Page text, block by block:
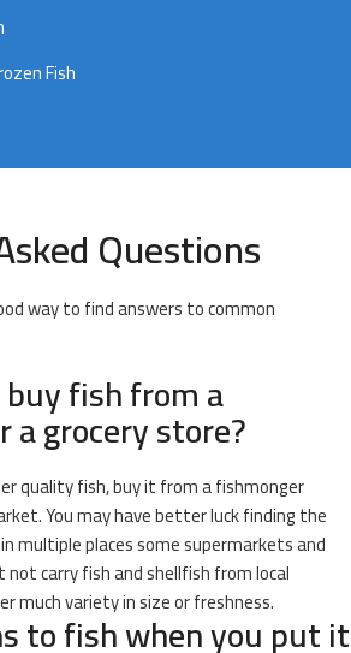
Fish
Questions
way to find answers to common
fish from a
grocery store?
quality fish, buy it from a fishmonger
You may have better luck finding the
multiple places some supermarkets and
carry fish and shellfish from local
much variety in size or freshness.
to fish when you put it